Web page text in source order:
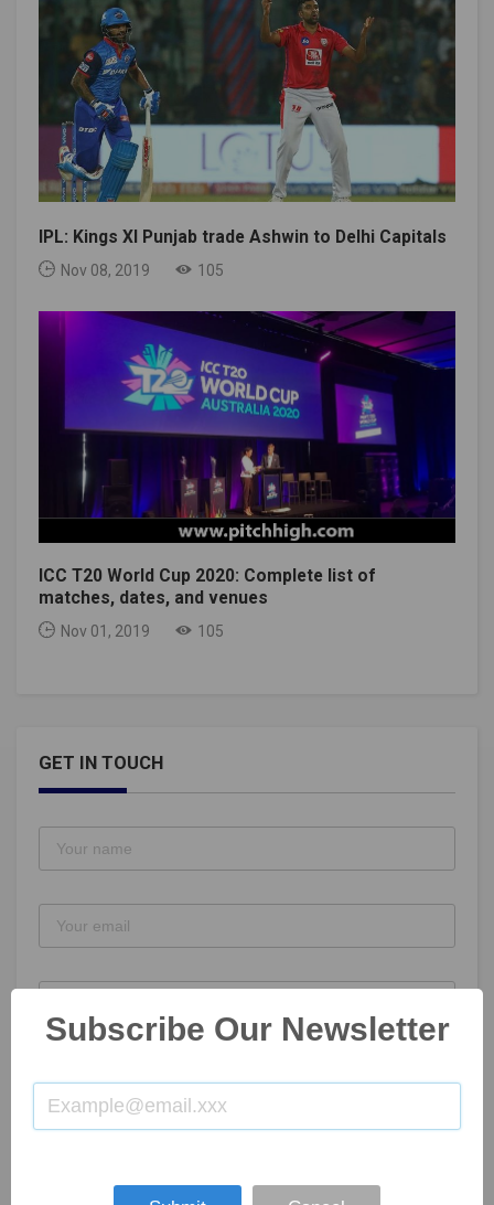
IPL: Kings XI Punjab trade Ashwin to Delhi Capitals
Nov 08, 2019 105
ICC T20 World Cup 2020: Complete list of
matches, dates, and venues
Nov 01, 2019 105
GET IN TOUCH
Subscribe Our Newsletter